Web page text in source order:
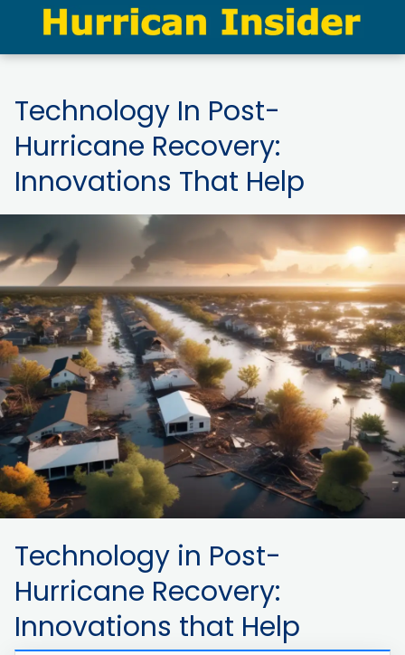
Technology In Post-
Hurricane Recovery:
Innovations That Help
Technology in Post-
Hurricane Recovery:
Innovations that Help